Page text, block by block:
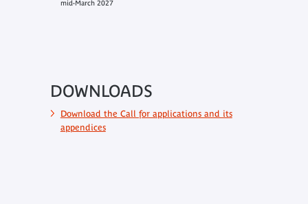
mid-March 2027
DOWNLOADS
Download the Call for applications and its
appendices